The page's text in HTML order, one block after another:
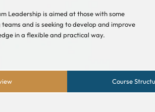
Leadership is aimed at those with some
and is seeking to develop and improve
in a flexible and practical way.
Course